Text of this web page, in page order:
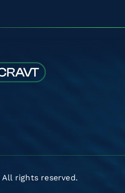
All rights reserved.